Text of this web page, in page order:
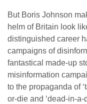
But Boris Johnson
helm of Britain look
distinguished career
campaigns of
fantastical made-up
misinformation
to the propaganda of
or-die and ‘dead-in-